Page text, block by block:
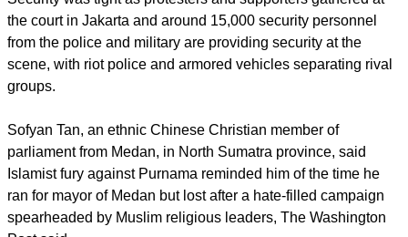
The governor was "found to have legitimately and
convincingly conducted a criminal act of blasphemy, and
because of that we have imposed two years of
report this ad
Security was tight as protesters and supporters gathered at
the court in Jakarta and around 15,000 security personnel
from the police and military are providing security at the